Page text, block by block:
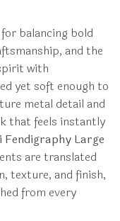
balancing bold
and the
with
yet soft enough to
metal detail and
that feels instantly
Fendigraphy Large
are translated
texture, and finish,
from every